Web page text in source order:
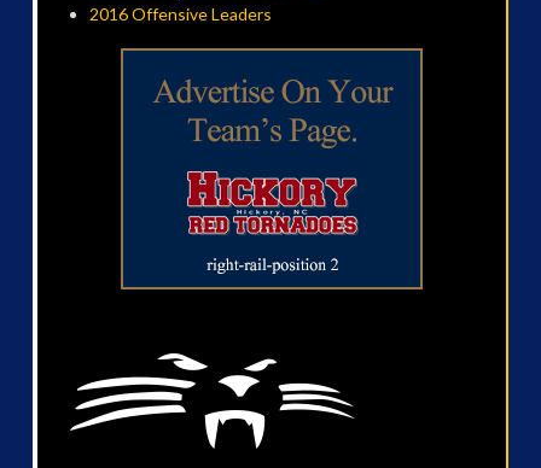
2016 Offensive Leaders